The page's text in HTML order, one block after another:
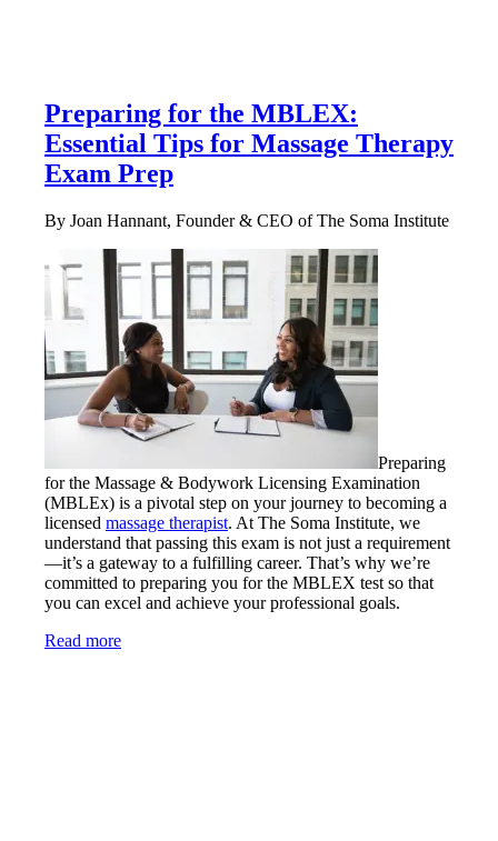
Preparing for the MBLEX:
Essential Tips for Massage Therapy
Exam Prep
By Joan Hannant, Founder & CEO of The Soma Institute
Preparing
for the Massage & Bodywork Licensing Examination
(MBLEx) is a pivotal step on your journey to becoming a
licensed massage therapist. At The Soma Institute, we
understand that passing this exam is not just a requirement
—it’s a gateway to a fulfilling career. That’s why we’re
committed to preparing you for the MBLEX test so that
you can excel and achieve your professional goals.
Read more